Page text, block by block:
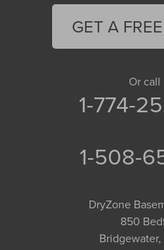
GET A
Or call
1-774-
1-508-
DryZone
850